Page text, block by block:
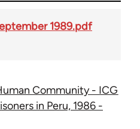
1989.pdf
Community - ICG
in Peru, 1986 -